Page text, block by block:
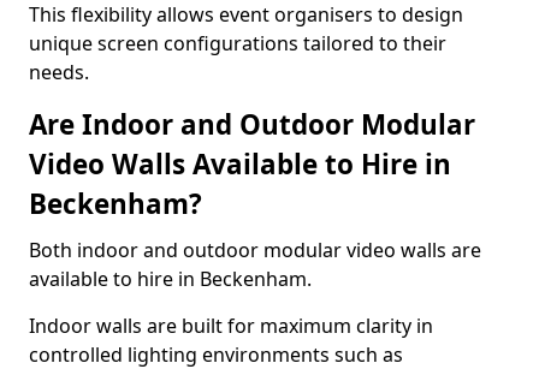
This flexibility allows event organisers to design
unique screen configurations tailored to their
needs.
Are Indoor and Outdoor Modular
Video Walls Available to Hire in
Beckenham?
Both indoor and outdoor modular video walls are
available to hire in Beckenham.
Indoor walls are built for maximum clarity in
controlled lighting environments such as